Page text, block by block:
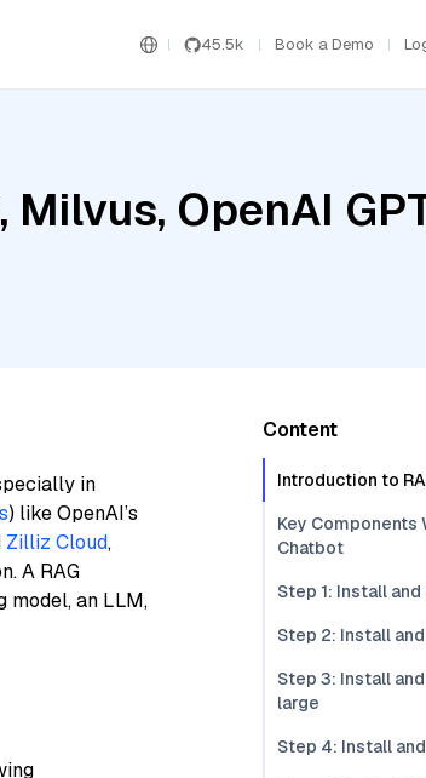
45.5k Book a Demo
OpenAI
in
) like OpenAI’s
Zilliz Cloud,
A RAG
model, an LLM,
Content
Introduction to
Key Components
Chatbot
Step 1: Install
Step 2: Install
Step 3: Install
large
Step 4: Install